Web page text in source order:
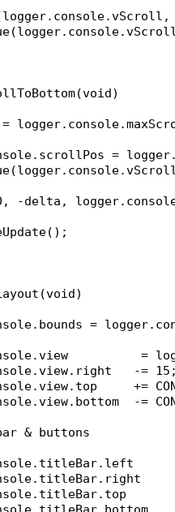
=
=
-delta,
=
logger.console.view.right 	-=
& buttons